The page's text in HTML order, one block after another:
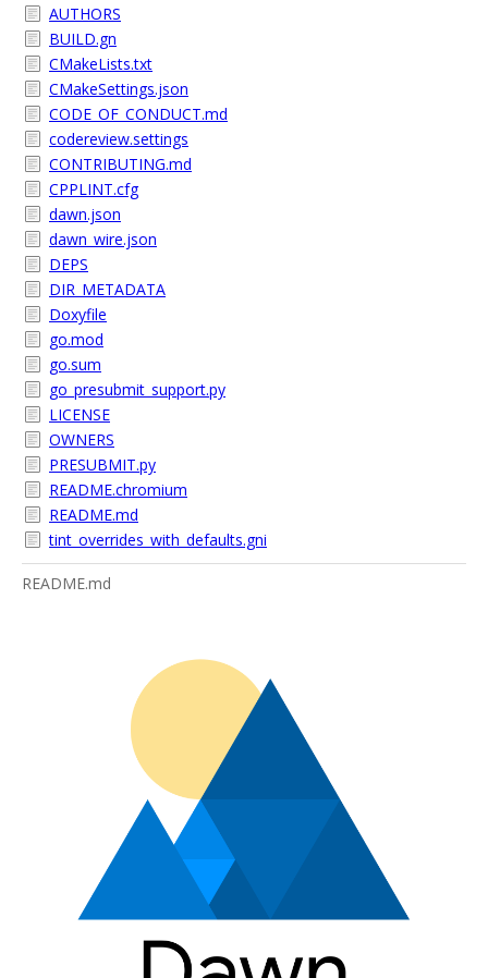
AUTHORS
BUILD.gn
CMakeLists.txt
CMakeSettings.json
CODE_OF_CONDUCT.md
codereview.settings
CONTRIBUTING.md
CPPLINT.cfg
dawn.json
dawn_wire.json
DEPS
DIR_METADATA
Doxyfile
go.mod
go.sum
go_presubmit_support.py
LICENSE
OWNERS
PRESUBMIT.py
README.chromium
README.md
tint_overrides_with_defaults.gni
README.md